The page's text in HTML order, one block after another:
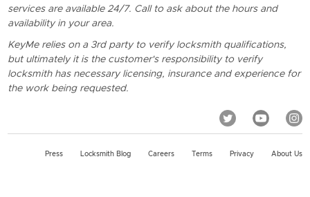
services are available 24/7. Call to ask about the hours and
availability in your area.
KeyMe relies on a 3rd party to verify locksmith qualifications,
but ultimately it is the customer's responsibility to verify
locksmith has necessary licensing, insurance and experience for
the work being requested.
Press Locksmith Blog Careers Terms Privacy About Us